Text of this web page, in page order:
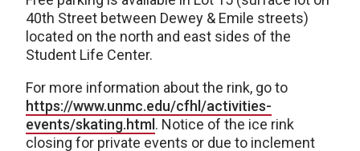
40th Street between Dewey & Emile streets)
located on the north and east sides of the
Student Life Center.
For more information about the rink, go to
https://www.unmc.edu/cfhl/activities-
events/skating.html . Notice of the ice rink
closing for private events or due to inclement